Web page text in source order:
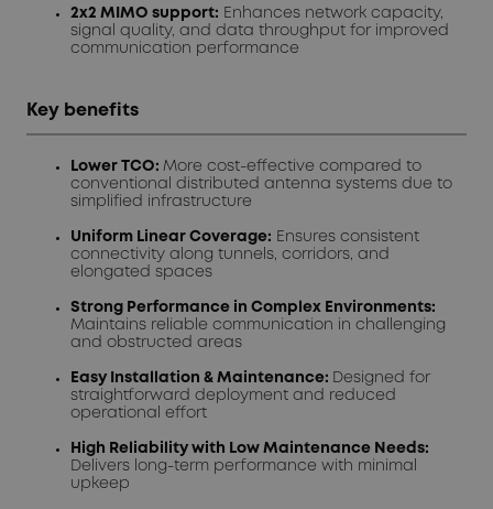
2x2 MIMO support: Enhances network capacity,
signal quality, and data throughput for improved
communication performance
Key benefits
Lower TCO: More cost-effective compared to
conventional distributed antenna systems due to
simplified infrastructure
Uniform Linear Coverage: Ensures consistent
connectivity along tunnels, corridors, and
elongated spaces
Strong Performance in Complex Environments:
Maintains reliable communication in challenging
and obstructed areas
Easy Installation & Maintenance:
Designed for
straightforward deployment and reduced
operational effort
High Reliability with Low Maintenance Needs:
Delivers long-term performance with minimal
upkeep